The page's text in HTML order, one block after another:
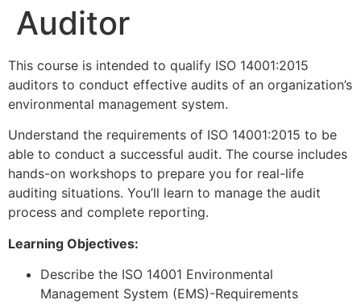
Auditor
This course is intended to qualify ISO 14001:2015
auditors to conduct effective audits of an organization’s
environmental management system.
Understand the requirements of ISO 14001:2015 to be
able to conduct a successful audit. The course includes
hands-on workshops to prepare you for real-life
auditing situations. You’ll learn to manage the audit
process and complete reporting.
Learning Objectives:
Describe the ISO 14001 Environmental
Management System (EMS)-Requirements